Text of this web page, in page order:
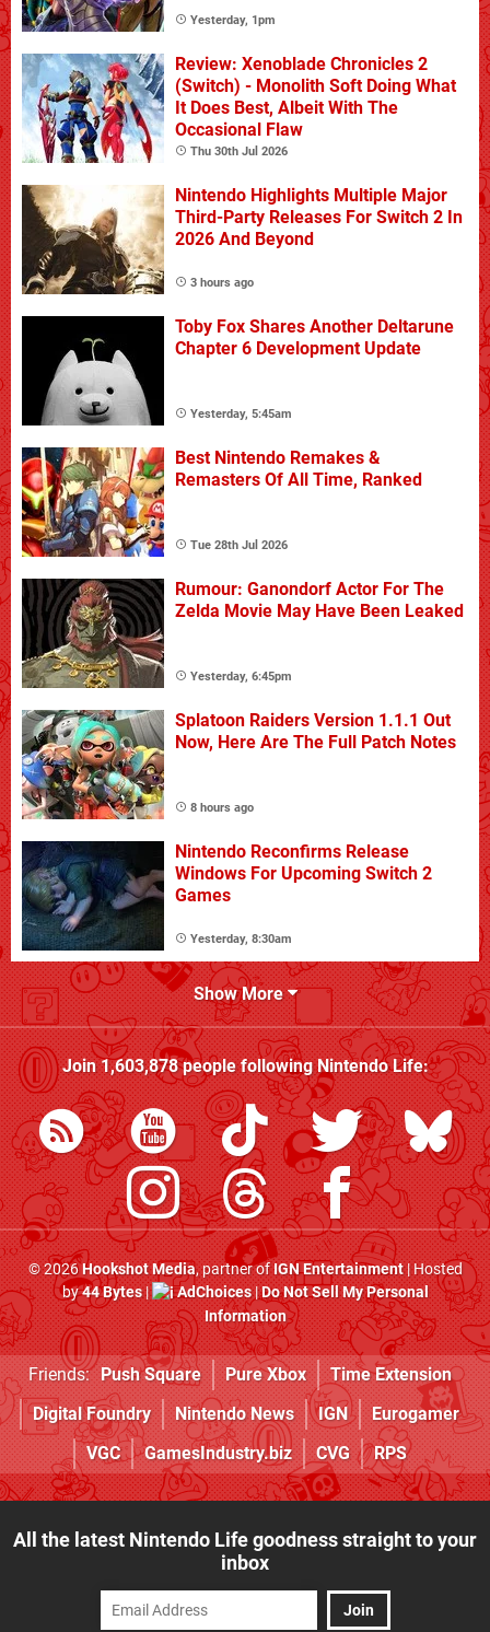
Yesterday, 1pm
Review: Xenoblade Chronicles 2
(Switch) - Monolith Soft Doing What
It Does Best, Albeit With The
Occasional Flaw
Thu 30th Jul 2026
Nintendo Highlights Multiple Major
Third-Party Releases For Switch 2 In
2026 And Beyond
3 hours ago
Toby Fox Shares Another Deltarune
Chapter 6 Development Update
Yesterday, 5:45am
Best Nintendo Remakes &
Remasters Of All Time, Ranked
Tue 28th Jul 2026
Rumour: Ganondorf Actor For The
Zelda Movie May Have Been Leaked
Yesterday, 6:45pm
Splatoon Raiders Version 1.1.1 Out
Now, Here Are The Full Patch Notes
8 hours ago
Nintendo Reconfirms Release
Windows For Upcoming Switch 2
Games
Yesterday, 8:30am
Show More
Join1,603,878people followingNintendo Life:
© 2026Hookshot Media, partner ofIGN Entertainment| Hosted
by44 Bytes| AdChoices|Do Not Sell My Personal
Information
Friends: Push Square Pure Xbox
Time Extension
Digital Foundry
Nintendo News IGN
Eurogamer
VGC
GamesIndustry.biz CVG RPS
All the latest Nintendo Life goodness straight to your
inbox